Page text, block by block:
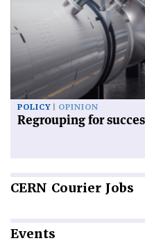
POLICY OPINION
Regrouping for
CERN Courier Jobs
Events